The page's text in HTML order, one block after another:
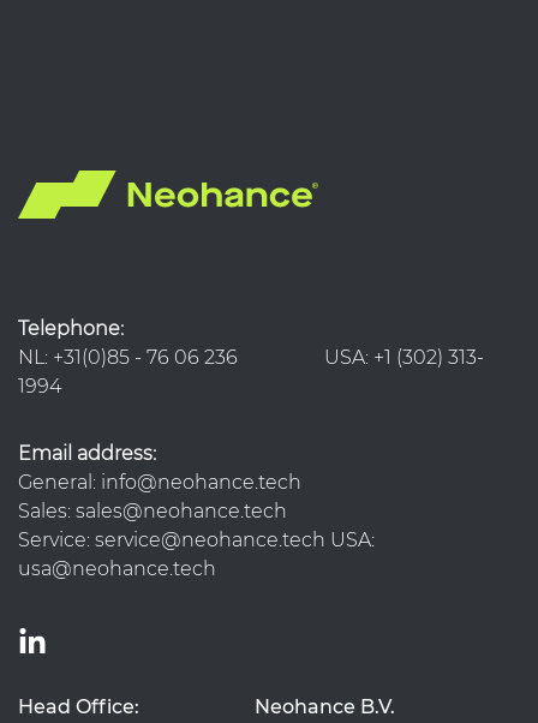
Telephone:
NL: +31(0)85 - 76 06 236 USA: +1 (302) 313-
1994
Email address:
General: info@neohance.tech
Sales: sales@neohance.tech
Service: service@neohance.tech USA:
usa@neohance.tech
Head Office:
Neohance B.V.